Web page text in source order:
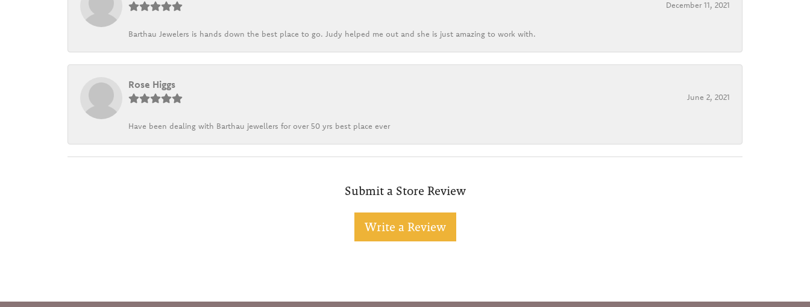
December 11, 2021
Barthau Jewelers is hands down the best place to go. Judy helped me out and she is just amazing to work with.
Rose Higgs
June 2, 2021
Have been dealing with Barthau jewellers for over 50 yrs best place ever
Submit a Store Review
Write a Review